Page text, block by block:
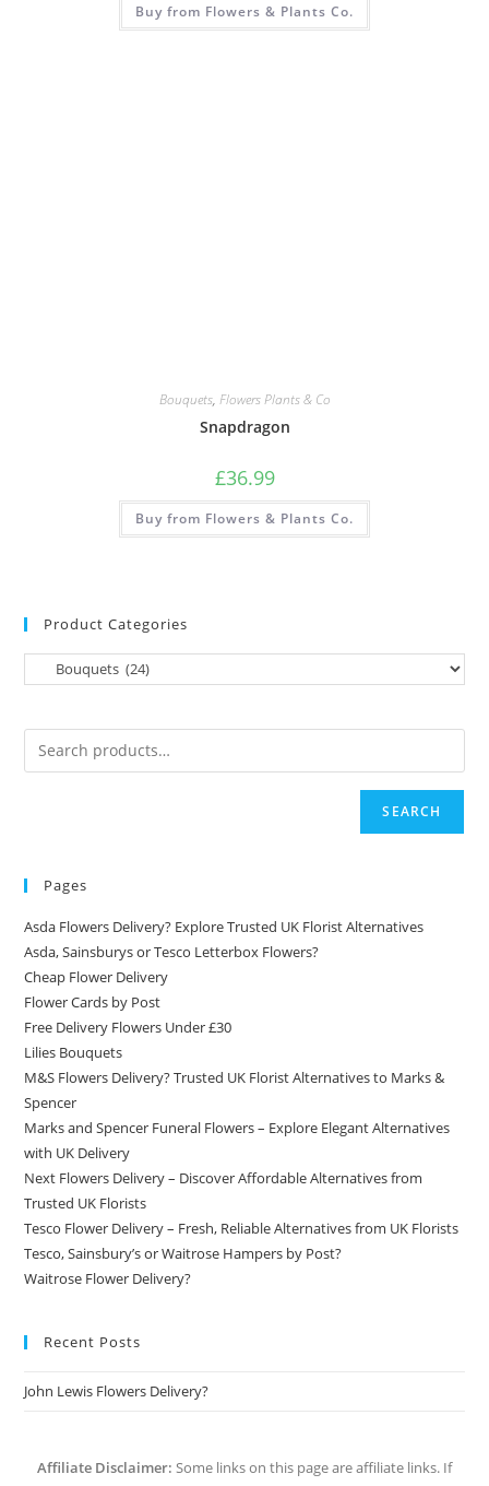
Buy from Flowers & Plants Co.
Bouquets, Flowers Plants & Co
Snapdragon
£36.99
Buy from Flowers & Plants Co.
Product Categories
SEARCH
Pages
Asda Flowers Delivery? Explore Trusted UK Florist Alternatives
Asda, Sainsburys or Tesco Letterbox Flowers?
Cheap Flower Delivery
Flower Cards by Post
Free Delivery Flowers Under £30
Lilies Bouquets
M&S Flowers Delivery? Trusted UK Florist Alternatives to Marks &
Spencer
Marks and Spencer Funeral Flowers – Explore Elegant Alternatives
with UK Delivery
Next Flowers Delivery – Discover Affordable Alternatives from
Trusted UK Florists
Tesco Flower Delivery – Fresh, Reliable Alternatives from UK Florists
Tesco, Sainsbury’s or Waitrose Hampers by Post?
Waitrose Flower Delivery?
Recent Posts
John Lewis Flowers Delivery?
Affiliate Disclaimer: Some links on this page are affiliate links. If